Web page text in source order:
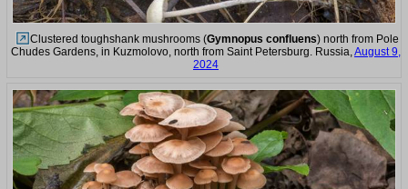
Clustered toughshank mushrooms (Gymnopus confluens) north from Pole
Chudes Gardens, in Kuzmolovo, north from Saint Petersburg. Russia, August 9,
2024